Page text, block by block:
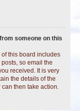
someone on this
this board includes
so email the
received. It is very
the details of the
then take action.